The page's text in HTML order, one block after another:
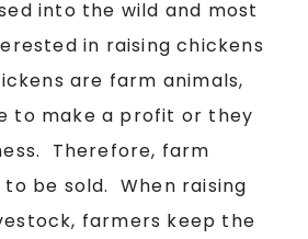
into the wild and most
in raising chickens
are farm animals,
to make a profit or they
Therefore, farm
be sold. When raising
farmers keep the